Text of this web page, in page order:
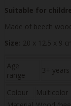
Suitable for
Made of beech
Size: 20 x 12.5 x 9
Age
range
3+ years
Colour
Multicolor